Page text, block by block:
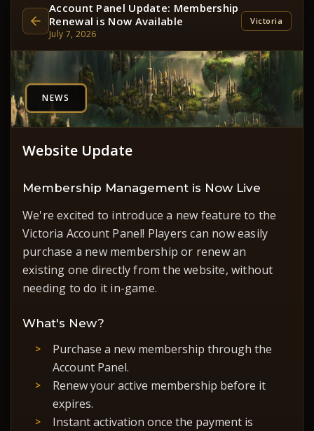
Account Panel Update: Membership
Renewal is Now Available
July 7, 2026
Victoria
NEWS
Website Update
Membership Management is Now Live
We're excited to introduce a new feature to the
Victoria Account Panel! Players can now easily
purchase a new membership or renew an
existing one directly from the website, without
needing to do it in-game.
What's New?
Purchase a new membership through the
Account Panel.
Renew your active membership before it
expires.
Instant activation once the payment is